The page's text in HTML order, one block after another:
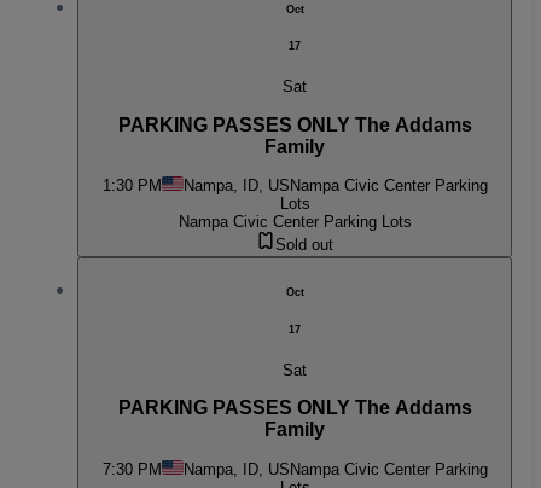
Oct
17
Sat
PARKING PASSES ONLY The Addams
Family
1:30 PM Nampa, ID, US Nampa Civic Center Parking
Lots
Nampa Civic Center Parking Lots
Sold out
Oct
17
Sat
PARKING PASSES ONLY The Addams
Family
7:30 PM Nampa, ID, US Nampa Civic Center Parking